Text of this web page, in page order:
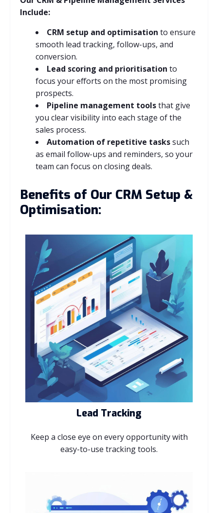
Include:
CRM setup and optimisation to ensure
smooth lead tracking, follow-ups, and
conversion.
Lead scoring and prioritisation to
focus your efforts on the most promising
prospects.
Pipeline management toolsthat give
you clear visibility into each stage of the
sales process.
Automation of repetitive taskssuch
as email follow-ups and reminders, so your
team can focus on closing deals.
Benefits of Our CRM Setup &
Optimisation:
Lead Tracking
Keep a close eye on every opportunity with
easy-to-use tracking tools.